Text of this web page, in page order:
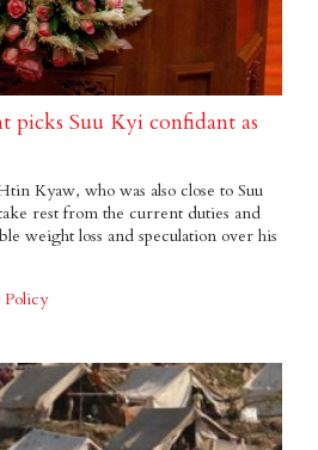
picks Suu Kyi confidant as
Kyaw, who was also close to Suu
rest from the current duties and
weight loss and speculation over his